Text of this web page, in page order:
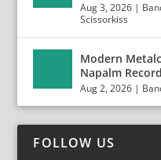
Aug 3, 2026 |
Scissorkiss
Modern
Napalm
Aug 2, 2026 |
FOLLOW US